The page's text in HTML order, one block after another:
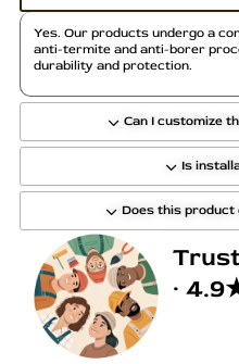
Can I customize
Is
Does this
Yes. Our products undergo a
anti-termite and anti-borer
durability and protection.
·